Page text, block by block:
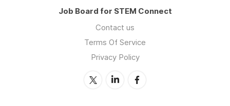
Job Board for STEM Connect
Contact us
Terms Of Service
Privacy Policy